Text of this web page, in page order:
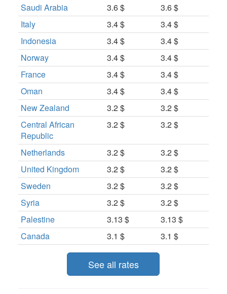
Saudi Arabia
3.6 $
3.6 $
Italy
3.4 $
3.4 $
Indonesia
3.4 $
3.4 $
Norway
3.4 $
3.4 $
France
3.4 $
3.4 $
Oman
3.4 $
3.4 $
New Zealand
3.2 $
3.2 $
Central African
Republic
3.2 $ 3.2 $
Netherlands 3.2 $
3.2 $
United Kingdom
3.2 $
3.2 $
Sweden
3.2 $
3.2 $
Syria
3.2 $
3.2 $
Palestine
3.13 $
3.13 $
Canada
3.1 $ 3.1 $
See all rates